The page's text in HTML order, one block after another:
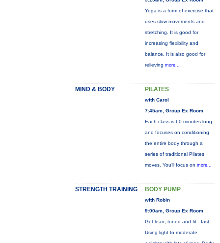
Yoga is a form of exercise that
uses slow movements and
stretching. It is good for
increasing flexibility and
balance. It is also good for
relieving more...
MIND & BODY PILATES
with Carol
7:45am, Group Ex Room
Each class is 60 minutes long
and focuses on conditioning
the entire body through a
series of traditional Pilates
moves. You’ll focus on more...
STRENGTH TRAINING BODY PUMP
with Robin
9:00am, Group Ex Room
Get lean, toned and fit - fast.
Using light to moderate